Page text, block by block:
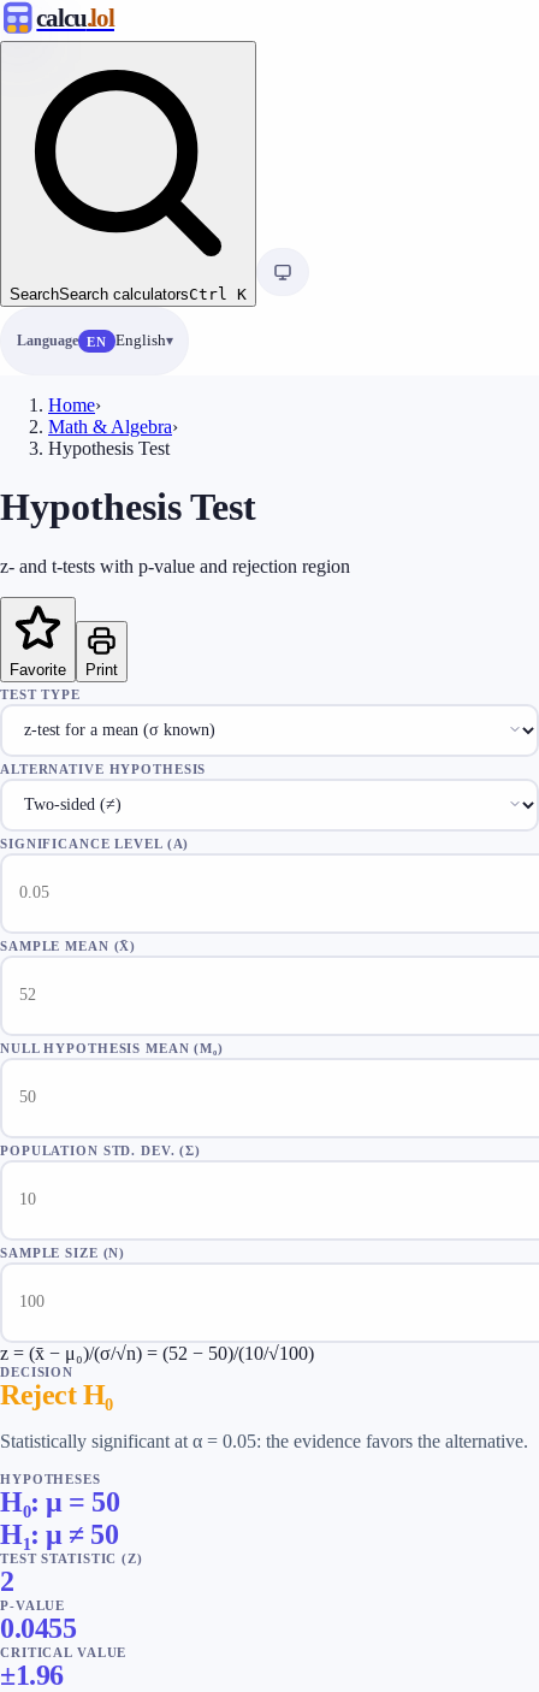
calcu.lol
SearchSearch calculatorsCtrl K
Language EN English
Home›
Math & Algebra›
Hypothesis Test
Hypothesis Test
z- and t-tests with p-value and rejection region
Favorite Print
TEST TYPE
ALTERNATIVE HYPOTHESIS
SIGNIFICANCE LEVEL (Α)
SAMPLE MEAN (X̄)
NULL HYPOTHESIS MEAN (Μ₀)
POPULATION STD. DEV. (Σ)
SAMPLE SIZE (N)
z = (x̄ − μ₀)/(σ/√n) = (52 − 50)/(10/√100)
DECISION
Reject H₀
Statistically significant at α = 0.05: the evidence favors the alternative.
HYPOTHESES
H₀: μ = 50
H₁: μ ≠ 50
TEST STATISTIC (Z)
2
P-VALUE
0.0455
CRITICAL VALUE
±1.96